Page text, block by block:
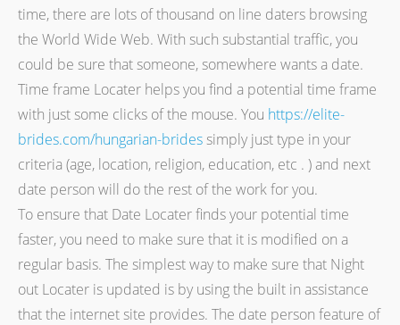
time, there are lots of thousand on line daters browsing
the World Wide Web. With such substantial traffic, you
could be sure that someone, somewhere wants a date.
Time frame Locater helps you find a potential time frame
with just some clicks of the mouse. You https://elite-
brides.com/hungarian-bridessimply just type in your
criteria (age, location, religion, education, etc . ) and next
date person will do the rest of the work for you.
To ensure that Date Locater finds your potential time
faster, you need to make sure that it is modified on a
regular basis. The simplest way to make sure that Night
out Locater is updated is by using the built in assistance
that the internet site provides. The date person feature of